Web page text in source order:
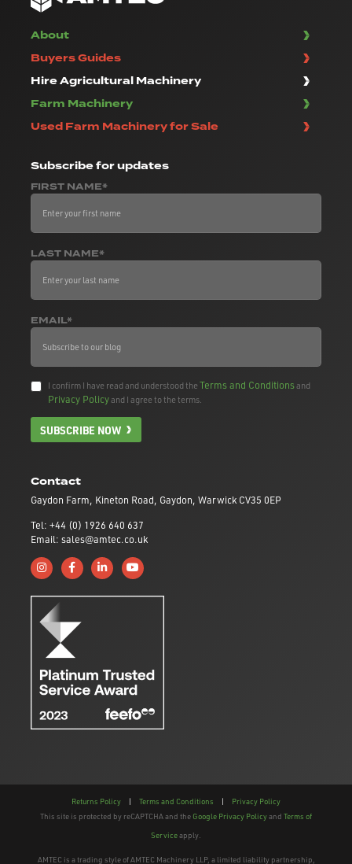
Contact
Gaydon Farm, Kineton Road, Gaydon, Warwick CV35 0EP
Tel: +44 (0) 1926 640 637
Email: sales@amtec.co.uk
Follow us on Instagram
Like us on Facebook
Connect with us on Linkedin
Subscribe to us on YouTube
About
Buyers Guides
Hire Agricultural Machinery
Farm Machinery
Used Farm Machinery for Sale
Subscribefor updates
FIRST NAME*
LAST NAME*
EMAIL*
I confirm I have read and understood theTerms and Conditionsand
Privacy Policyand I agree to the terms.
SUBSCRIBE NOW
Returns Policy | Terms and Conditions |
Privacy Policy
This site is protected by reCAPTCHA and the Google Privacy Policyand Terms of
Serviceapply.
AMTEC is a trading style of AMTEC Machinery LLP, a limited liability partnership,